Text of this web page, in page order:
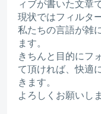
ィブが書いた文章
現状ではフィルタ
私たちの言語が雑
ます。
きちんと目的にフ
て頂ければ、快適
きます。
よろしくお願いしま